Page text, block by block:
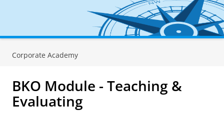
Corporate Academy
BKO Module - Teaching &
Evaluating